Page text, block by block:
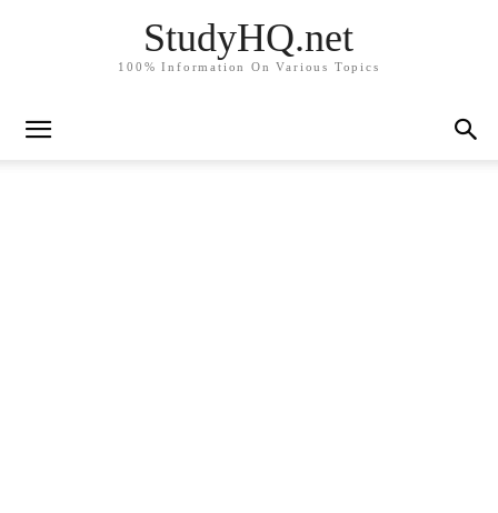
StudyHQ.net
100% Information On Various Topics